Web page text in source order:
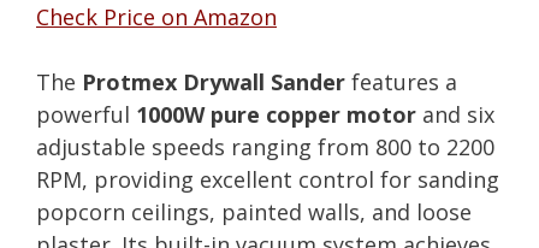
Check Price on Amazon
The Protmex Drywall Sander features a
powerful 1000W pure copper motor and six
adjustable speeds ranging from 800 to 2200
RPM, providing excellent control for sanding
popcorn ceilings, painted walls, and loose